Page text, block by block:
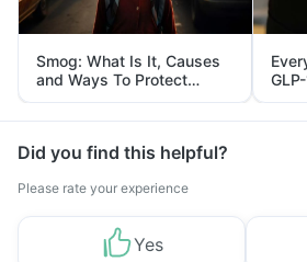
Smog: What Is It, Causes
and Ways To Protect
Yourself From It
and
Did you find this helpful?
Please rate your experience
Yes